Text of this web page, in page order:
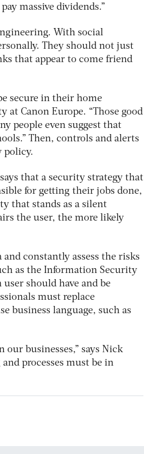
massive dividends.”
With social
They should not just
that appear to come friend
secure in their home
Canon Europe. “Those good
people even suggest that
Then, controls and alerts
policy.
that a security strategy that
for getting their jobs done,
that stands as a silent
the user, the more likely
constantly assess the risks
as the Information Security
user should have and be
must replace
business language, such as
businesses,” says Nick
processes must be in